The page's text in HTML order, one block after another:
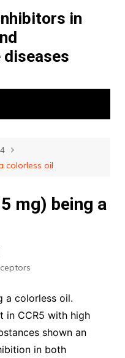
in
diseases
4
colorless oil
mg) being a
a colorless oil.
in CCR5 with high
shown an
in both